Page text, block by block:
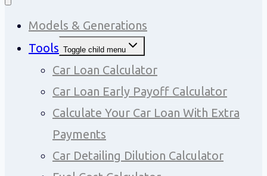
Models & Generations
Tools Toggle child menu
Car Loan Calculator
Car Loan Early Payoff Calculator
Calculate Your Car Loan With Extra
Payments
Car Detailing Dilution Calculator